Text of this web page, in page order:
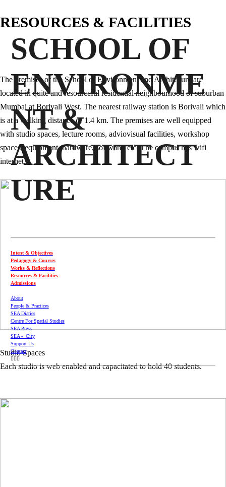
SCHOOL OF
ENVIRONME
NT &
ARCHITECT
URE
Intent & Objectives
Pedagogy & Courses
Works & Reflections
Resources & Facilities
Admissions
About
People & Practices
SEA Diaries
Centre For Spatial Studies
SEA Press
SEA - City
Support Us
Contact
︎︎︎
RESOURCES & FACILITIES
The premises of the School of Environment and Architecure are
located in quite and resourceful residential neighbourhood of suburban
Mumbai at Borivali West. The nearest railway station is Borivali which
is at a walking distance of 1.4 km. The premises are well equipped
with studio spaces, lecture rooms, adviovisual facilities, workshop
spaces, equipment, hardware, software, etc. The campus has wifi
internet.
Studio Spaces
Each studio is web enabled and capacitated to hold 40 students.